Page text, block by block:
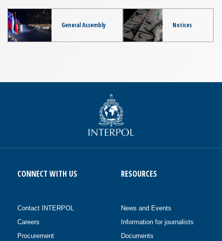
General Assembly Notices
CONNECT WITH US
Contact INTERPOL
Careers
Procurement
RESOURCES
News and Events
Information for journalists
Documents